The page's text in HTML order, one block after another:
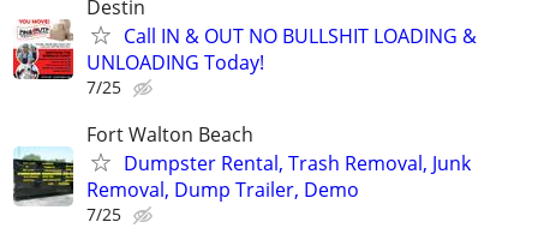
Destin
Call IN & OUT NO BULLSHIT LOADING &
UNLOADING Today!
7/25
Fort Walton Beach
Dumpster Rental, Trash Removal, Junk
Removal, Dump Trailer, Demo
7/25